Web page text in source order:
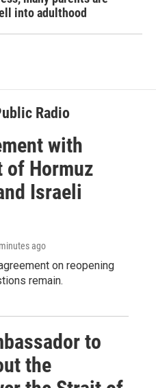
into adulthood
Radio
with
of Hormuz
Israeli
ago
on reopening
remain.
to
the